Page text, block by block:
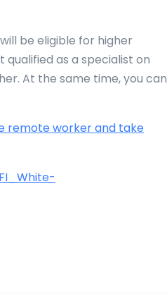
be eligible for higher
qualified as a specialist on
At the same time, you can
remote worker and take